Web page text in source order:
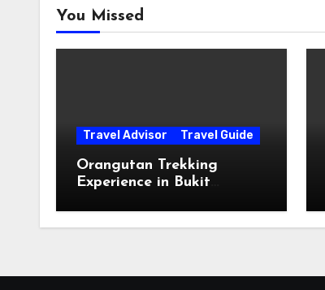
You Missed
Travel Advisor Travel Guide
Orangutan Trekking
Experience in Bukit